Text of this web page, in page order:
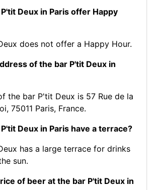
Deux in Paris offer Happy
does not offer a Happy Hour.
of the bar P'tit Deux in
the bar P'tit Deux is 57 Rue de la
75011 Paris, France.
Deux in Paris have a terrace?
has a large terrace for drinks
sun.
of beer at the bar P'tit Deux in